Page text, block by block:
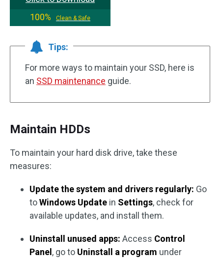
100%
Clean & Safe
Tips:
For more ways to maintain your SSD, here is
an SSD maintenance guide.
Maintain HDDs
To maintain your hard disk drive, take these
measures:
Update the system and drivers regularly: Go
toWindows Update in Settings, check for
available updates, and install them.
Uninstall unused apps: Access Control
Panel, go to Uninstall a program under